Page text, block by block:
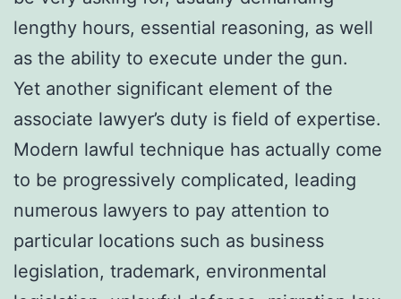
lengthy hours, essential reasoning, as well
as the ability to execute under the gun.
Yet another significant element of the
associate lawyer’s duty is field of expertise.
Modern lawful technique has actually come
to be progressively complicated, leading
numerous lawyers to pay attention to
particular locations such as business
legislation, trademark, environmental